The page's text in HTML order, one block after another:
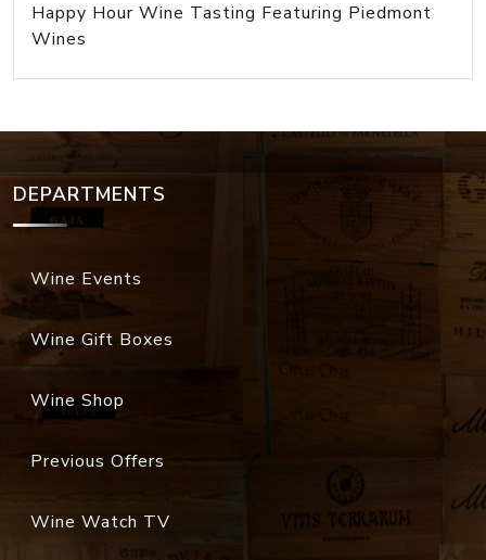
Happy Hour Wine Tasting Featuring Piedmont
Wines
DEPARTMENTS
Wine Events
Wine Gift Boxes
Wine Shop
Previous Offers
Wine Watch TV